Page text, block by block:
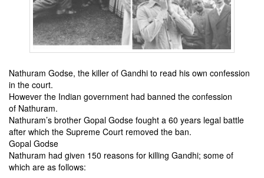
Nathuram Godse, the killer of Gandhi to read his own confession
in the court.
However the Indian government had banned the ​​confession
of Nathuram.
Nathuram’s brother Gopal Godse fought a 60 years legal battle
after which the Supreme Court removed the ban.
Gopal Godse
Nathuram had given 150 reasons for killing Gandhi; some of
which are as follows: